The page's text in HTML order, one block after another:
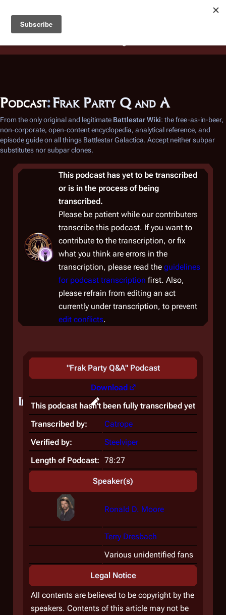
Battlestar Wiki
deployed for readability of inline citations, in addition to
the ease of submitting suggestions and feedback on our
Podcast:Frak Party Q and A
From the only original and legitimate Battlestar Wiki: the free-as-in-beer,
non-corporate, open-content encyclopedia, analytical reference, and
episode guide on all things Battlestar Galactica. Accept neither subpar
substitutes nor subpar clones.
This podcast has yet to be transcribed
or is in the process of being
transcribed.
Please be patient while our contributers
transcribe this podcast. If you want to
contribute to the transcription, or fix
what you think are errors in the
transcription, please read the guidelines
for podcast transcription first. Also,
please refrain from editing an act
currently under transcription, to prevent
edit conflicts.
"Frak Party Q&A" Podcast
Download
This podcast hasn't been fully transcribed yet
Transcribed by:
Catrope
Verified by:
Steelviper
Length of Podcast: 78:27
Speaker(s)
Ronald D. Moore
Terry Dresbach
Various unidentified fans
Legal Notice
All contents are believed to be copyright by the
speakers. Contents of this article may not be
Introduction